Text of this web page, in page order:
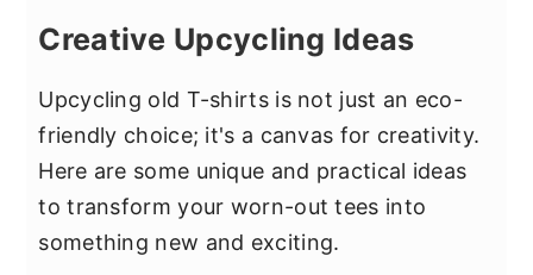
Creative Upcycling Ideas
Upcycling old T-shirts is not just an eco-
friendly choice; it's a canvas for creativity.
Here are some unique and practical ideas
to transform your worn-out tees into
something new and exciting.